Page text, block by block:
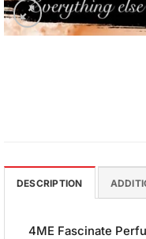
DESCRIPTION
4ME Fascinate